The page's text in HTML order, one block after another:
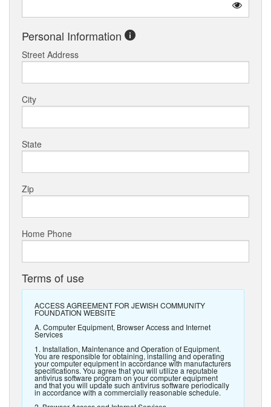
Personal Information
Street Address
City
State
Zip
Home Phone
Terms of use
ACCESS AGREEMENT FOR JEWISH COMMUNITY
FOUNDATION WEBSITE
A. Computer Equipment, Browser Access and Internet
Services
1. Installation, Maintenance and Operation of Equipment.
You are responsible for obtaining, installing and operating
your computer equipment in accordance with manufacturers
specifications. You agree that you will utilize a reputable
antivirus software program on your computer equipment
and that you will update such antivirus software periodically
in accordance with a commercially reasonable schedule.